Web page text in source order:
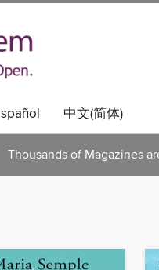
中文(简体)
Thousands of Magazines